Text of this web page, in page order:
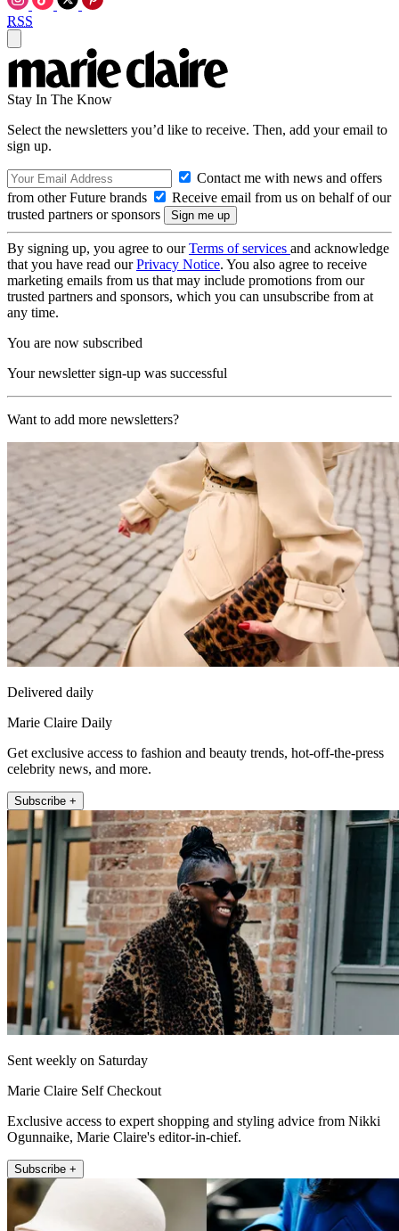
RSS
Stay In The Know
Select the newsletters you’d like to receive. Then, add your email to
sign up.
Contact me with news and offers
from other Future brands
Receive email from us on behalf of our
trusted partners or sponsors
By signing up, you agree to ourTerms of services and acknowledge
that you have read ourPrivacy Notice. You also agree to receive
marketing emails from us that may include promotions from our
trusted partners and sponsors, which you can unsubscribe from at
any time.
You are now subscribed
Your newsletter sign-up was successful
Want to add more newsletters?
Delivered daily
Marie Claire Daily
Get exclusive access to fashion and beauty trends, hot-off-the-press
celebrity news, and more.
Subscribe +
Sent weekly on Saturday
Marie Claire Self Checkout
Exclusive access to expert shopping and styling advice from Nikki
Ogunnaike, Marie Claire's editor-in-chief.
Subscribe +